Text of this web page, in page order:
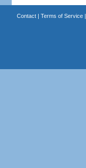
Contact| Terms of Service|